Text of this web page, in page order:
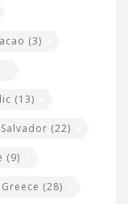
(3)
(13)
Salvador (22)
(9)
Greece (28)